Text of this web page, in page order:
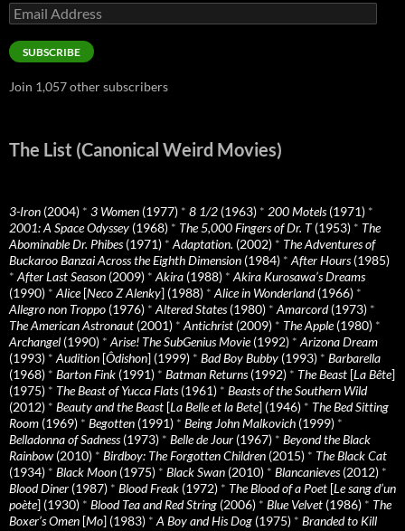
Email
Address
SUBSCRIBE
Join 1,057 other subscribers
The List (Canonical Weird Movies)
3-Iron (2004) * 3 Women (1977) * 8 1/2 (1963) * 200 Motels(1971) *
2001: A Space Odyssey (1968) * The 5,000 Fingers of Dr. T(1953) * The
Abominable Dr. Phibes(1971) * Adaptation. (2002) * The Adventures of
Buckaroo Banzai Across the Eighth Dimension (1984) * After Hours(1985)
* After Last Season (2009) * Akira (1988) * Akira Kurosawa’s Dreams
(1990) * Alice[Neco Z Alenky] (1988) * Alice in Wonderland(1966) *
Allegro non Troppo (1976) * Altered States(1980) * Amarcord(1973) *
The American Astronaut (2001) * Antichrist (2009) * The Apple(1980) *
Archangel (1990) * Arise! The SubGenius Movie(1992) * Arizona Dream
(1993) * Audition [Ôdishon] (1999) * Bad Boy Bubby (1993) * Barbarella
(1968) * Barton Fink (1991) * Batman Returns(1992) * The Beast [La Bête]
(1975) * The Beast of Yucca Flats(1961) * Beasts of the Southern Wild
(2012) * Beauty and the Beast [La Belle et la Bete] (1946) * The Bed Sitting
Room (1969) * Begotten (1991) * Being John Malkovich (1999) *
Belladonna of Sadness(1973) * Belle de Jour (1967) * Beyond the Black
Rainbow (2010) * Birdboy: The Forgotten Children (2015) * The Black Cat
(1934) * Black Moon (1975) * Black Swan (2010) * Blancanieves(2012) *
Blood Diner (1987) * Blood Freak (1972) * The Blood of a Poet [Le sang d’un
poète] (1930) * Blood Tea and Red String (2006) * Blue Velvet (1986) * The
Boxer’s Omen [Mo] (1983) * A Boy and His Dog (1975) * Branded to Kill